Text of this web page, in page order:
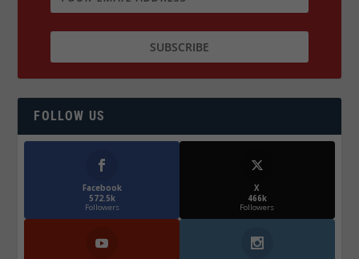
FOLLOW US
Facebook
572.5k
Followers
X
466k
Followers